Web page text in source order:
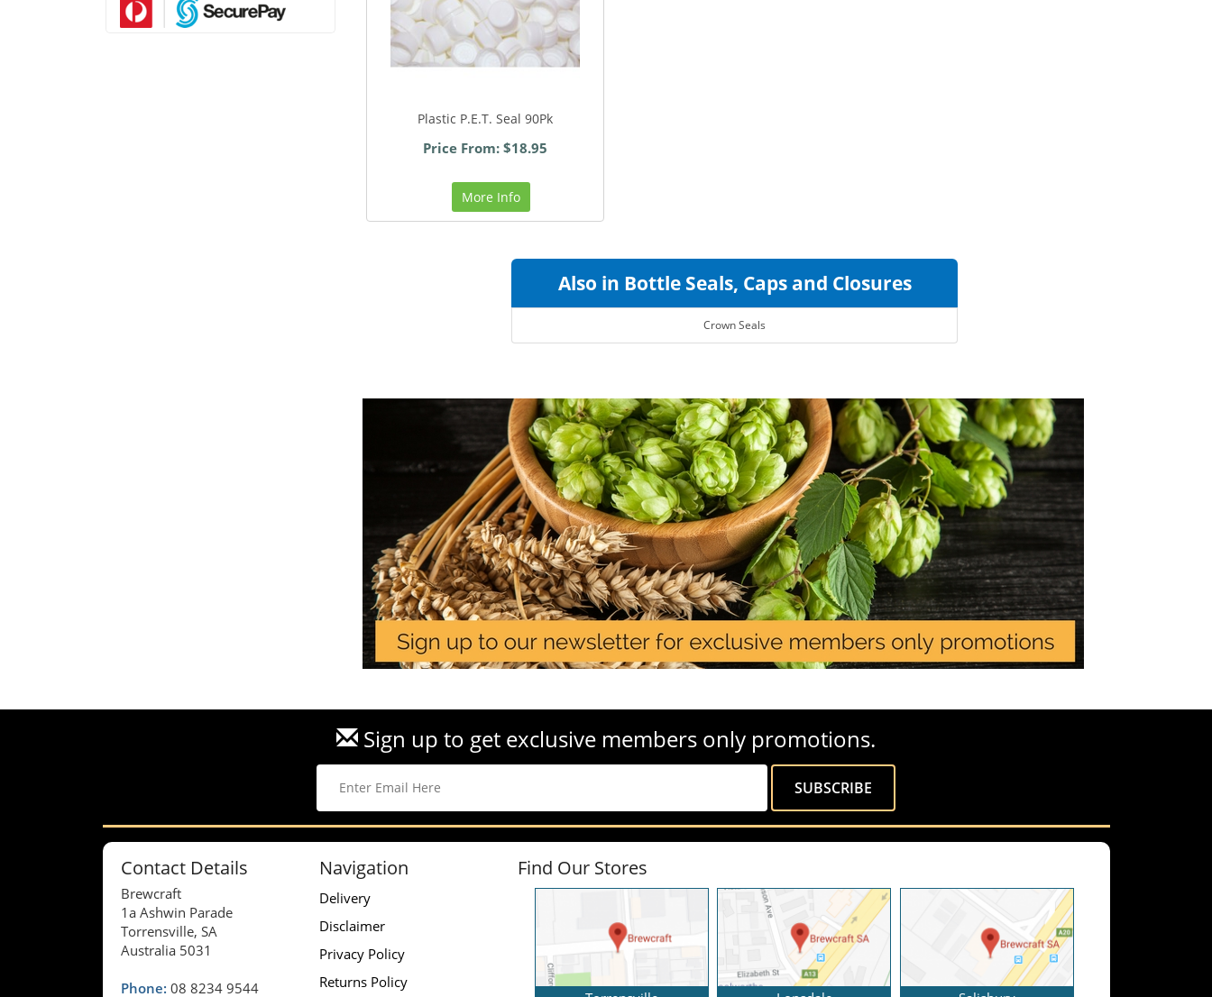
Plastic P.E.T. Seal 90Pk
Price From: $18.95
More Info
Also in Bottle Seals, Caps and Closures
Crown Seals
Sign up to get exclusive members only promotions.
Contact Details
Brewcraft
1a Ashwin Parade
Torrensville, SA
Australia 5031
Phone: 08 8234 9544
Navigation
Delivery
Disclaimer
Privacy Policy
Returns Policy
Find Our Stores